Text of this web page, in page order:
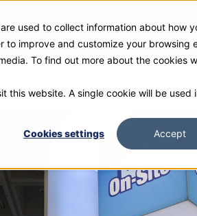
used to collect information about how
to improve and customize your browsing
To find out more about the cookies
this website. A single cookie will be used
Cookies settings Accept
Products Gallery and Rentals